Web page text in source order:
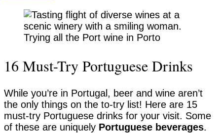
Trying all the Port wine in Porto
16 Must-Try Portuguese Drinks
While you’re in Portugal, beer and wine aren’t
the only things on the to-try list! Here are 15
must-try Portuguese drinks for your visit. Some
of these are uniquely Portuguese beverages.